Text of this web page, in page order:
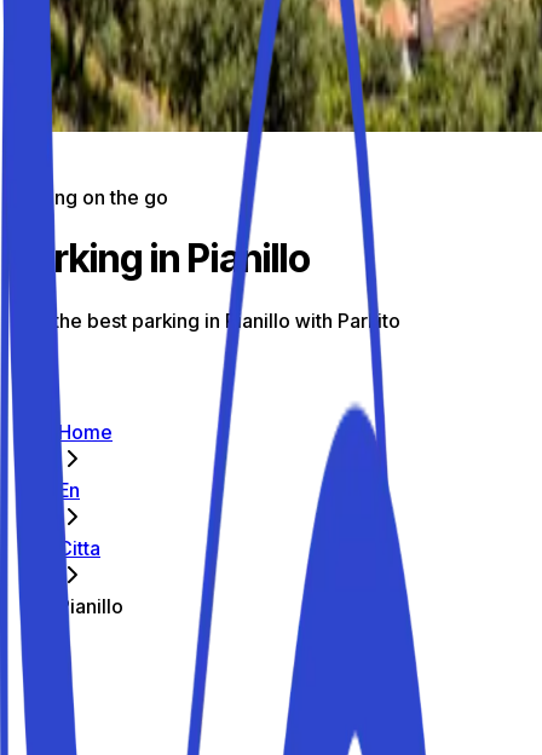
Parking on the go
Parking in Pianillo
Find the best parking in Pianillo with Parkito
Home
En
Citta
Pianillo
The best parking spots in Pianillo
Parkito in Piazza Municipio 7